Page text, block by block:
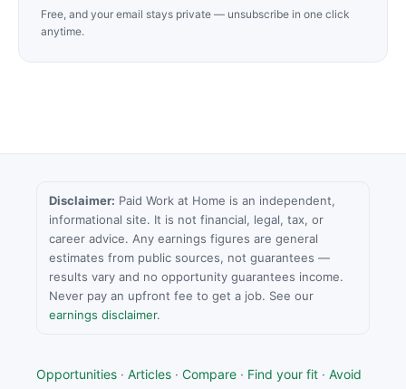
Free, and your email stays private — unsubscribe in one click
anytime.
Disclaimer: Paid Work at Home is an independent,
informational site. It is not financial, legal, tax, or
career advice. Any earnings figures are general
estimates from public sources, not guarantees —
results vary and no opportunity guarantees income.
Never pay an upfront fee to get a job. See our
earnings disclaimer.
Opportunities · Articles · Compare · Find your fit · Avoid